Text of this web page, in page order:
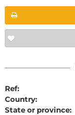
Ref:
Country:
State or province: